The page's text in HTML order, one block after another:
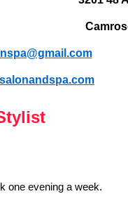
one evening a week.